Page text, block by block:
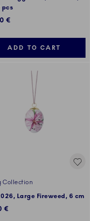
pcs
€
ADD TO CART
Collection
Large Fireweed, 6 cm
€